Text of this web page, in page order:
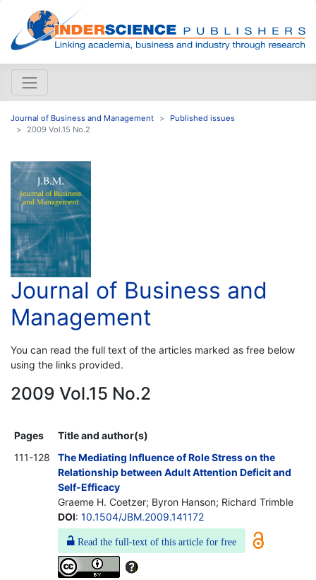
Journal of Business and Management
Published issues
2009 Vol.15 No.2
Journal of Business and
Management
You can read the full text of the articles marked as free below
using the links provided.
2009 Vol.15 No.2
Pages
Title and author(s)
111-128
The Mediating Influence of Role Stress on the
Relationship between Adult Attention Deficit and
Self-Efficacy
Graeme H. Coetzer; Byron Hanson; Richard Trimble
DOI: 10.1504/JBM.2009.141172
Read the full-text of this article for free